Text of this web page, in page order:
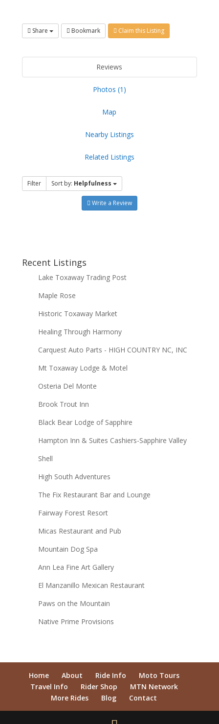
Share Bookmark Claim this Listing
Reviews
Photos (1)
Map
Nearby Listings
Related Listings
Filter Sort by: Helpfulness
Write a Review
Recent Listings
Lake Toxaway Trading Post
Maple Rose
Historic Toxaway Market
Healing Through Harmony
Carquest Auto Parts - HIGH COUNTRY NC, INC
Mt Toxaway Lodge & Motel
Osteria Del Monte
Brook Trout Inn
Black Bear Lodge of Sapphire
Hampton Inn & Suites Cashiers-Sapphire Valley
Shell
High South Adventures
The Fix Restaurant Bar and Lounge
Fairway Forest Resort
Micas Restaurant and Pub
Mountain Dog Spa
Ann Lea Fine Art Gallery
El Manzanillo Mexican Restaurant
Paws on the Mountain
Native Prime Provisions
Home About Ride Info
Moto Tours
Travel Info
Rider Shop
MTN Network
More Rides
Blog Contact